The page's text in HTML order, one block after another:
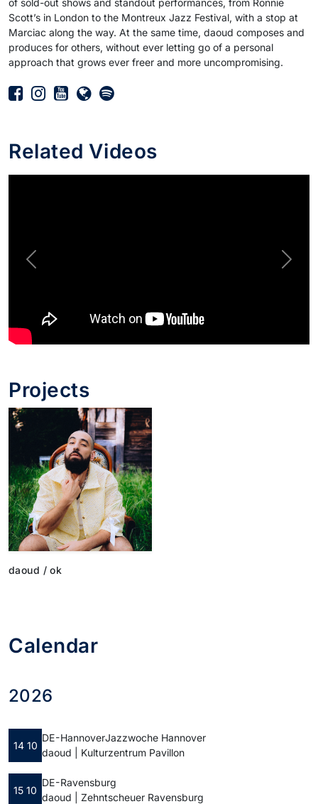
of sold-out shows and standout performances, from Ronnie
Scott’s in London to the Montreux Jazz Festival, with a stop at
Marciac along the way. At the same time, daoud composes and
produces for others, without ever letting go of a personal
approach that grows ever freer and more uncompromising.
Related Videos
Previous Next
Projects
daoud / ok
Calendar
2026
14 10
DE - HannoverJazzwoche Hannover
daoud | Kulturzentrum Pavillon
15 10
DE - Ravensburg
daoud | Zehntscheuer Ravensburg